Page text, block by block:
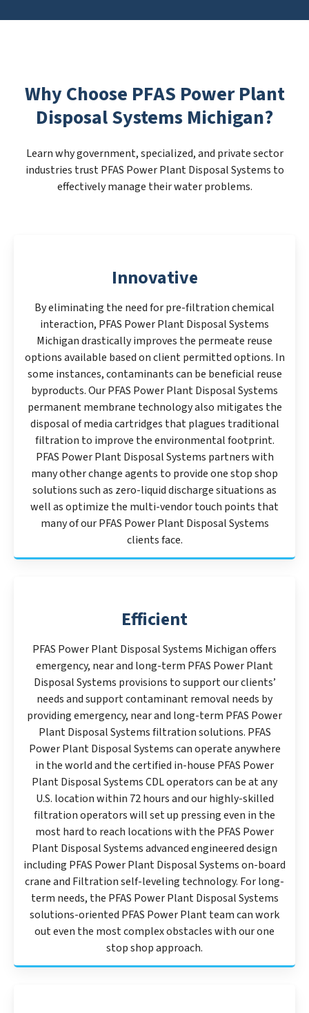
Why Choose PFAS Power Plant
Disposal Systems Michigan?
Learn why government, specialized, and private sector
industries trust PFAS Power Plant Disposal Systems to
effectively manage their water problems.
Innovative
By eliminating the need for pre-filtration chemical
interaction, PFAS Power Plant Disposal Systems
Michigan drastically improves the permeate reuse
options available based on client permitted options. In
some instances, contaminants can be beneficial reuse
byproducts. Our PFAS Power Plant Disposal Systems
permanent membrane technology also mitigates the
disposal of media cartridges that plagues traditional
filtration to improve the environmental footprint.
PFAS Power Plant Disposal Systems partners with
many other change agents to provide one stop shop
solutions such as zero-liquid discharge situations as
well as optimize the multi-vendor touch points that
many of our PFAS Power Plant Disposal Systems
clients face.
Efficient
PFAS Power Plant Disposal Systems Michigan offers
emergency, near and long-term PFAS Power Plant
Disposal Systems provisions to support our clients’
needs and support contaminant removal needs by
providing emergency, near and long-term PFAS Power
Plant Disposal Systems filtration solutions. PFAS
Power Plant Disposal Systems can operate anywhere
in the world and the certified in-house PFAS Power
Plant Disposal Systems CDL operators can be at any
U.S. location within 72 hours and our highly-skilled
filtration operators will set up pressing even in the
most hard to reach locations with the PFAS Power
Plant Disposal Systems advanced engineered design
including PFAS Power Plant Disposal Systems on-board
crane and Filtration self-leveling technology. For long-
term needs, the PFAS Power Plant Disposal Systems
solutions-oriented PFAS Power Plant team can work
out even the most complex obstacles with our one
stop shop approach.